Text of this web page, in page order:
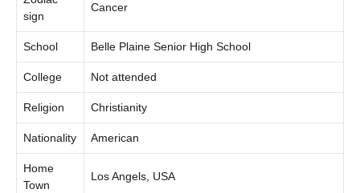
sign
Cancer
School Belle Plaine Senior High School
College Not attended
Religion Christianity
Nationality American
Home
Town
Los Angels, USA